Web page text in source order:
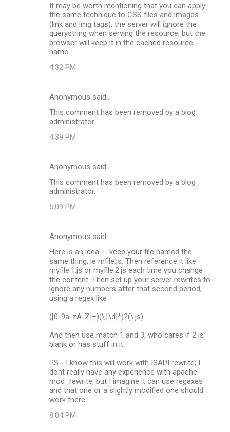
It may be worth mentioning that you can apply
the same technique to CSS files and images
(link and img tags), the server will ignore the
querystring when serving the resource, but the
browser will keep it in the cached resource
name.
4:32 PM
Anonymous said…
This comment has been removed by a blog
administrator.
4:39 PM
Anonymous said…
This comment has been removed by a blog
administrator.
5:09 PM
Anonymous said…
Here is an idea -- keep your file named the
same thing, ie mfile.js. Then reference it like
myfile.1.js or myfile.2.js each time you change
the content. Then set up your server rewrites to
ignore any numbers after that second period,
using a regex like
([0-9a-zA-Z]+)(\.[\d]*)?(\.js)
And then use match 1 and 3, who cares if 2 is
blank or has stuff in it.
PS - I know this will work with ISAPI rewrite; I
dont really have any experience with apache
mod_rewrite, but I imagine it can use regexes
and that one or a slightly modified one should
work there.
8:04 PM